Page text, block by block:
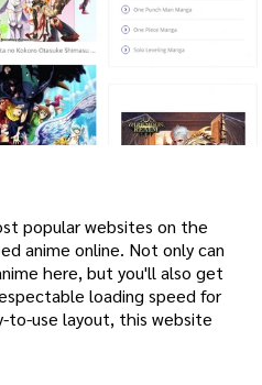
popular websites on the
anime online. Not only can
here, but you'll also get
loading speed for
to-use layout, this website